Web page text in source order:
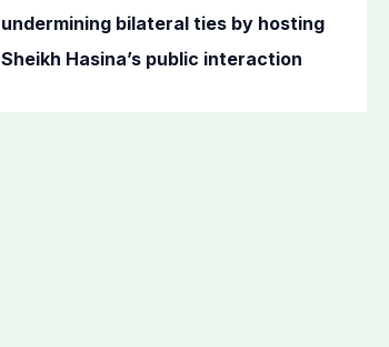
undermining bilateral ties by hosting
Sheikh Hasina’s public interaction